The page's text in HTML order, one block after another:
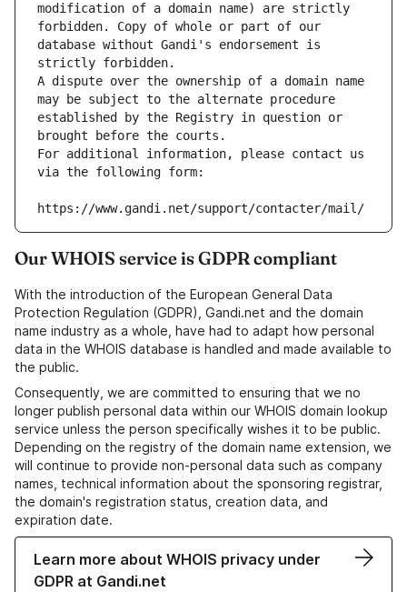
modification of a domain name) are strictly
forbidden. Copy of whole or part of our
database without Gandi's endorsement is
strictly forbidden.
A dispute over the ownership of a domain name
may be subject to the alternate procedure
established by the Registry in question or
brought before the courts.
For additional information, please contact us
via the following form:
https://www.gandi.net/support/contacter/mail/
Our WHOIS service is GDPR compliant
With the introduction of the European General Data
Protection Regulation (GDPR), Gandi.net and the domain
name industry as a whole, have had to adapt how personal
data in the WHOIS database is handled and made available to
the public.
Consequently, we are committed to ensuring that we no
longer publish personal data within our WHOIS domain lookup
service unless the person specifically wishes it to be public.
Depending on the registry of the domain name extension, we
will continue to provide non-personal data such as company
names, technical information about the sponsoring registrar,
the domain's registration status, creation data, and
expiration date.
Learn more about WHOIS privacy under
GDPR at Gandi.net